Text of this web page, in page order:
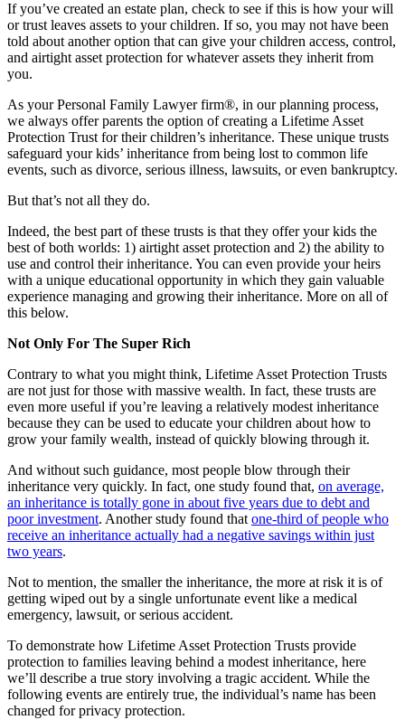
If you’ve created an estate plan, check to see if this is how your will
or trust leaves assets to your children. If so, you may not have been
told about another option that can give your children access, control,
and airtight asset protection for whatever assets they inherit from
you.
As your Personal Family Lawyer firm®, in our planning process,
we always offer parents the option of creating a Lifetime Asset
Protection Trust for their children’s inheritance. These unique trusts
safeguard your kids’ inheritance from being lost to common life
events, such as divorce, serious illness, lawsuits, or even bankruptcy.
But that’s not all they do.
Indeed, the best part of these trusts is that they offer your kids the
best of both worlds: 1) airtight asset protection and 2) the ability to
use and control their inheritance. You can even provide your heirs
with a unique educational opportunity in which they gain valuable
experience managing and growing their inheritance. More on all of
this below.
Not Only For The Super Rich
Contrary to what you might think, Lifetime Asset Protection Trusts
are not just for those with massive wealth. In fact, these trusts are
even more useful if you’re leaving a relatively modest inheritance
because they can be used to educate your children about how to
grow your family wealth, instead of quickly blowing through it.
And without such guidance, most people blow through their
inheritance very quickly. In fact, one study found that, on average,
an inheritance is totally gone in about five years due to debt and
poor investment. Another study found that one-third of people who
receive an inheritance actually had a negative savings within just
two years.
Not to mention, the smaller the inheritance, the more at risk it is of
getting wiped out by a single unfortunate event like a medical
emergency, lawsuit, or serious accident.
To demonstrate how Lifetime Asset Protection Trusts provide
protection to families leaving behind a modest inheritance, here
we’ll describe a true story involving a tragic accident. While the
following events are entirely true, the individual’s name has been
changed for privacy protection.